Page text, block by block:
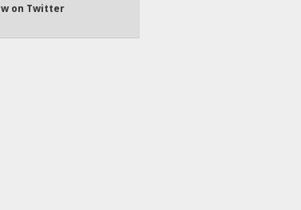
on Twitter